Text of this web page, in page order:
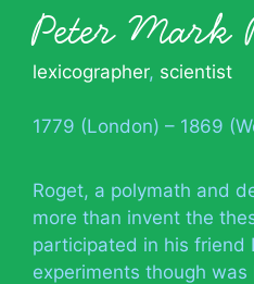
Peter Mark
lexicographer, scientist
1779 (London) – 1869
Roget, a polymath and
more than invent the
participated in his friend
experiments though